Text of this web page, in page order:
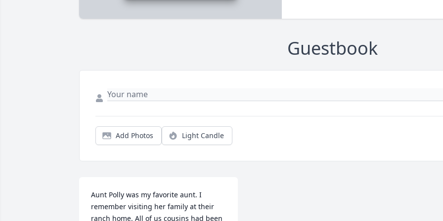
Guestbook
Add Photos Light Candle
Aunt Polly was my favorite aunt. I
remember visiting her family at their
ranch home. All of us cousins had been